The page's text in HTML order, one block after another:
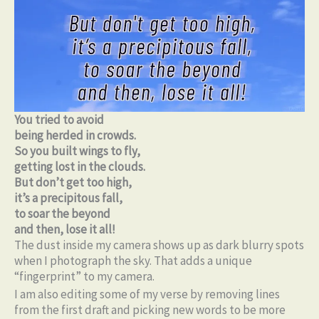
You tried to avoid
being herded in crowds.
So you built wings to fly,
getting lost in the clouds.
But don’t get too high,
it’s a precipitous fall,
to soar the beyond
and then, lose it all!
The dust inside my camera shows up as dark blurry spots
when I photograph the sky. That adds a unique
“fingerprint” to my camera.
I am also editing some of my verse by removing lines
from the first draft and picking new words to be more